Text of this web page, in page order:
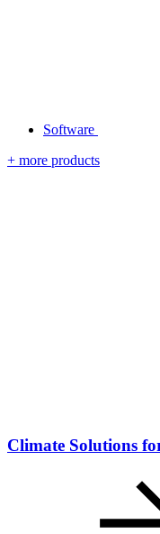
Software
+ more products
Climate Solutions